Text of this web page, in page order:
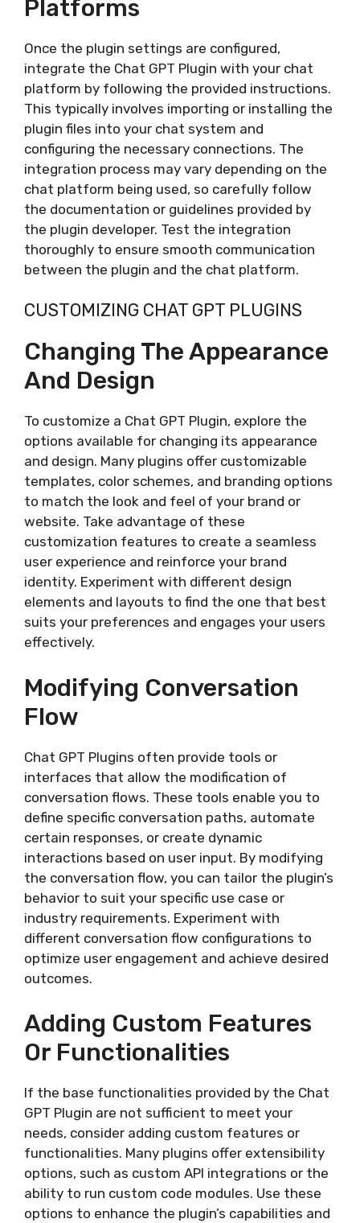
Platforms
Once the plugin settings are configured,
integrate the Chat GPT Plugin with your chat
platform by following the provided instructions.
This typically involves importing or installing the
plugin files into your chat system and
configuring the necessary connections. The
integration process may vary depending on the
chat platform being used, so carefully follow
the documentation or guidelines provided by
the plugin developer. Test the integration
thoroughly to ensure smooth communication
between the plugin and the chat platform.
CUSTOMIZING CHAT GPT PLUGINS
Changing The Appearance
And Design
To customize a Chat GPT Plugin, explore the
options available for changing its appearance
and design. Many plugins offer customizable
templates, color schemes, and branding options
to match the look and feel of your brand or
website. Take advantage of these
customization features to create a seamless
user experience and reinforce your brand
identity. Experiment with different design
elements and layouts to find the one that best
suits your preferences and engages your users
effectively.
Modifying Conversation
Flow
Chat GPT Plugins often provide tools or
interfaces that allow the modification of
conversation flows. These tools enable you to
define specific conversation paths, automate
certain responses, or create dynamic
interactions based on user input. By modifying
the conversation flow, you can tailor the plugin’s
behavior to suit your specific use case or
industry requirements. Experiment with
different conversation flow configurations to
optimize user engagement and achieve desired
outcomes.
Adding Custom Features
Or Functionalities
If the base functionalities provided by the Chat
GPT Plugin are not sufficient to meet your
needs, consider adding custom features or
functionalities. Many plugins offer extensibility
options, such as custom API integrations or the
ability to run custom code modules. Use these
options to enhance the plugin’s capabilities and